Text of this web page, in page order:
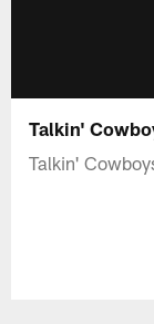
Talkin'
Talkin'